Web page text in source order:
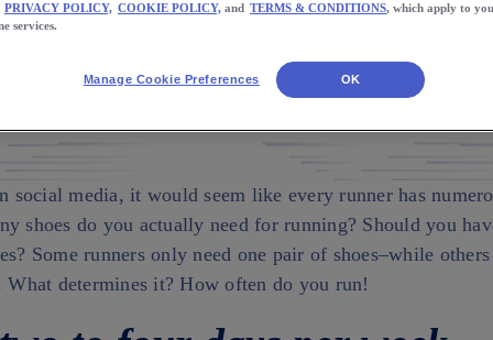
TO
social media, it would seem like every runner has
shoes do you actually need for running? Should you
Some runners only need one pair of shoes–while
What determines it? How often do you run!
PRIVACY POLICY, COOKIE POLICY, and TERMS & CONDITIONS, which apply to
services.
Manage Cookie Preferences OK